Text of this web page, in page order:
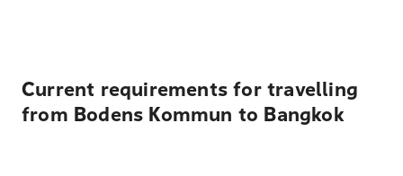
Current requirements for travelling
from Bodens Kommun to Bangkok